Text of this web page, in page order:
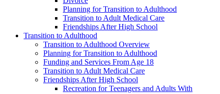
Planning for Transition to Adulthood
Transition to Adult Medical Care
Friendships After High School
Transition to Adulthood
Transition to Adulthood Overview
Planning for Transition to Adulthood
Funding and Services From Age 18
Transition to Adult Medical Care
Friendships After High School
Recreation for Teenagers and Adults With